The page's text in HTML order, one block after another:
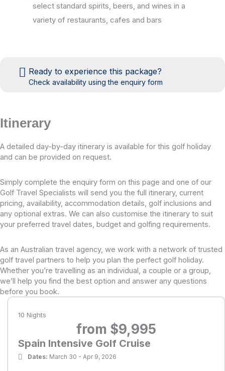
select standard spirits, beers, and wines in a
variety of restaurants, cafes and bars
Restaurant (complimentary for suite guests)
where available
AzAmazing Evenings
Our golf tours and cruises visit courses with varying
standard. To ensure an enjoyable experience
among like-minded golfers, we set maximum
handicaps of 28 for men and 36 for women.
Course lineup may be subject to change if a club
hosts a conflicting event or for other reasons. In
such cases, PerryGolf will endeavor to arrange a
comparable course and notify guests promptly.
Green fees and starting times for number of
and/or caddies where available (refer to Itinerary
for cart & caddie availability by course)
All transfers to and from the scheduled golf
courses in luxury air conditioned coaches
Ready to experience this package?
Check availability using the enquiry form
Itinerary
A detailed day-by-day itinerary is available for this golf holiday
and can be provided on request.
Simply complete the enquiry form on this page and one of our
Golf Travel Specialists will send you the full itinerary, current
pricing, availability, accommodation details, golf inclusions and
any optional extras. We can also customise the itinerary to suit
your preferred travel dates, budget and golfing requirements.
As an Australian travel agency, we work with a network of trusted
golf travel partners to help you plan the perfect golf holiday.
Whether you’re travelling as an individual, a couple or a group,
we’ll help you find the best option and answer any questions
before you book.
10 Nights
from $9,995
Spain Intensive Golf Cruise
Dates: March 30 - Apr 9, 2026